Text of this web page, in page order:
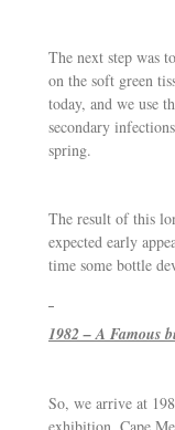
The next step was
on the soft green
today, and we use
secondary
spring.
The result of this
expected early
time some bottle
1982 – A Famous
So, we arrive at